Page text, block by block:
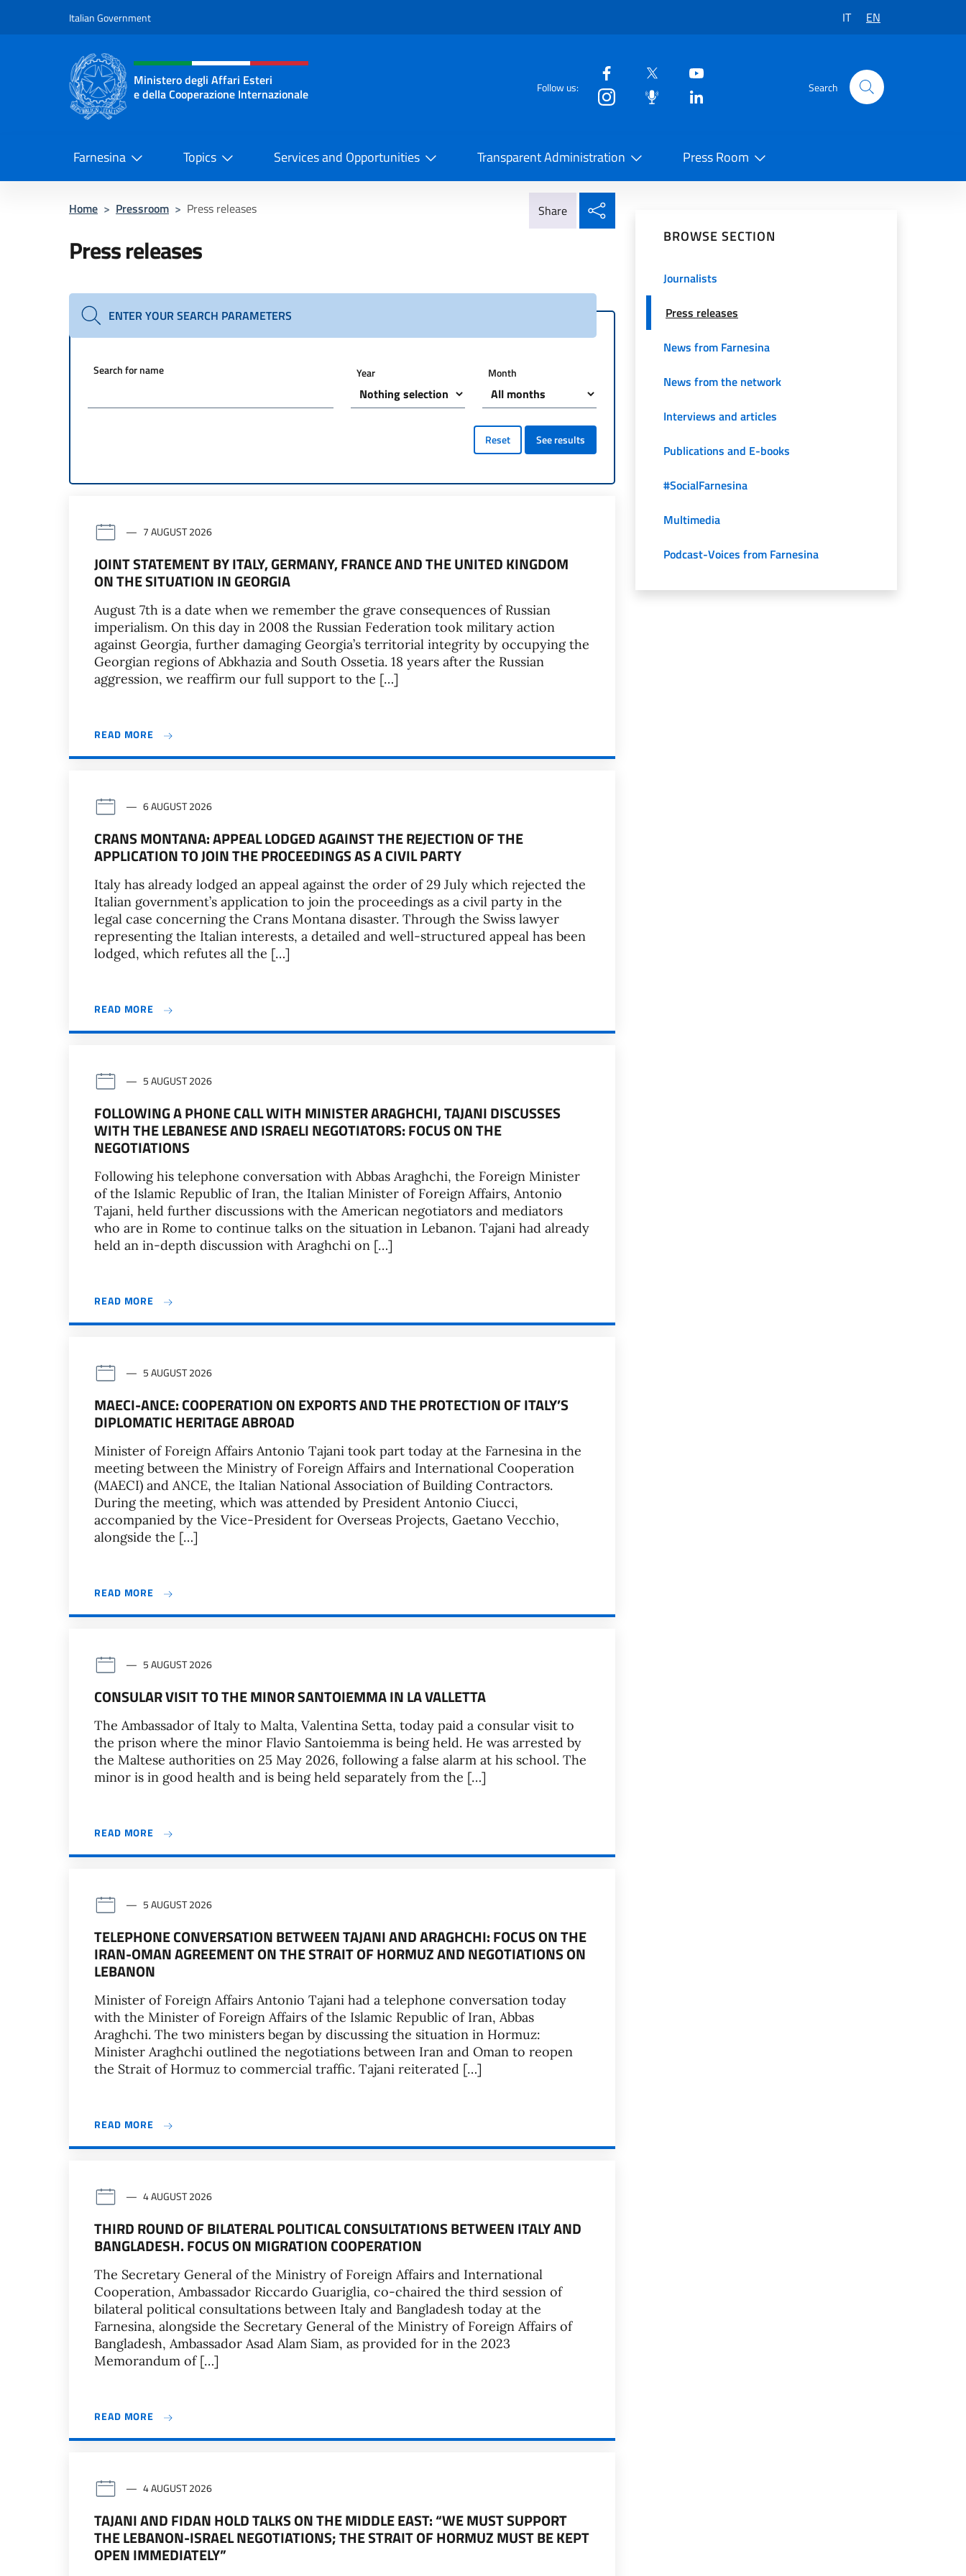
Italian Government IT EN
Header, social and menu of the website
Ministero degli Affari Esteri
e della Cooperazione Internazionale
Follow us: Search
Farnesina Topics Services and Opportunities Transparent Administration Press Room
Home > Pressroom > Press releases Share
Press releases
ENTER YOUR SEARCH PARAMETERS
Search for name Year Month
Reset See results
7 AUGUST 2026
JOINT STATEMENT BY ITALY, GERMANY, FRANCE AND THE UNITED KINGDOM
ON THE SITUATION IN GEORGIA
August 7th is a date when we remember the grave consequences of Russian
imperialism. On this day in 2008 the Russian Federation took military action
against Georgia, further damaging Georgia’s territorial integrity by occupying the
Georgian regions of Abkhazia and South Ossetia. 18 years after the Russian
aggression, we reaffirm our full support to the […]
READ MORE
6 AUGUST 2026
CRANS MONTANA: APPEAL LODGED AGAINST THE REJECTION OF THE
APPLICATION TO JOIN THE PROCEEDINGS AS A CIVIL PARTY
Italy has already lodged an appeal against the order of 29 July which rejected the
Italian government’s application to join the proceedings as a civil party in the
legal case concerning the Crans Montana disaster. Through the Swiss lawyer
representing the Italian interests, a detailed and well-structured appeal has been
lodged, which refutes all the […]
READ MORE
5 AUGUST 2026
FOLLOWING A PHONE CALL WITH MINISTER ARAGHCHI, TAJANI DISCUSSES
WITH THE LEBANESE AND ISRAELI NEGOTIATORS: FOCUS ON THE
NEGOTIATIONS
Following his telephone conversation with Abbas Araghchi, the Foreign Minister
of the Islamic Republic of Iran, the Italian Minister of Foreign Affairs, Antonio
Tajani, held further discussions with the American negotiators and mediators
who are in Rome to continue talks on the situation in Lebanon. Tajani had already
held an in-depth discussion with Araghchi on […]
READ MORE
5 AUGUST 2026
MAECI-ANCE: COOPERATION ON EXPORTS AND THE PROTECTION OF ITALY’S
DIPLOMATIC HERITAGE ABROAD
Minister of Foreign Affairs Antonio Tajani took part today at the Farnesina in the
meeting between the Ministry of Foreign Affairs and International Cooperation
(MAECI) and ANCE, the Italian National Association of Building Contractors.
During the meeting, which was attended by President Antonio Ciucci,
accompanied by the Vice-President for Overseas Projects, Gaetano Vecchio,
alongside the […]
READ MORE
5 AUGUST 2026
CONSULAR VISIT TO THE MINOR SANTOIEMMA IN LA VALLETTA
The Ambassador of Italy to Malta, Valentina Setta, today paid a consular visit to
the prison where the minor Flavio Santoiemma is being held. He was arrested by
the Maltese authorities on 25 May 2026, following a false alarm at his school. The
minor is in good health and is being held separately from the […]
READ MORE
5 AUGUST 2026
TELEPHONE CONVERSATION BETWEEN TAJANI AND ARAGHCHI: FOCUS ON THE
IRAN-OMAN AGREEMENT ON THE STRAIT OF HORMUZ AND NEGOTIATIONS ON
LEBANON
Minister of Foreign Affairs Antonio Tajani had a telephone conversation today
with the Minister of Foreign Affairs of the Islamic Republic of Iran, Abbas
Araghchi. The two ministers began by discussing the situation in Hormuz:
Minister Araghchi outlined the negotiations between Iran and Oman to reopen
the Strait of Hormuz to commercial traffic. Tajani reiterated […]
READ MORE
4 AUGUST 2026
THIRD ROUND OF BILATERAL POLITICAL CONSULTATIONS BETWEEN ITALY AND
BANGLADESH. FOCUS ON MIGRATION COOPERATION
The Secretary General of the Ministry of Foreign Affairs and International
Cooperation, Ambassador Riccardo Guariglia, co-chaired the third session of
bilateral political consultations between Italy and Bangladesh today at the
Farnesina, alongside the Secretary General of the Ministry of Foreign Affairs of
Bangladesh, Ambassador Asad Alam Siam, as provided for in the 2023
Memorandum of […]
READ MORE
4 AUGUST 2026
TAJANI AND FIDAN HOLD TALKS ON THE MIDDLE EAST: “WE MUST SUPPORT
THE LEBANON-ISRAEL NEGOTIATIONS; THE STRAIT OF HORMUZ MUST BE KEPT
OPEN IMMEDIATELY”
BROWSE SECTION
Journalists
Press releases
News from Farnesina
News from the network
Interviews and articles
Publications and E-books
#SocialFarnesina
Multimedia
Podcast-Voices from Farnesina